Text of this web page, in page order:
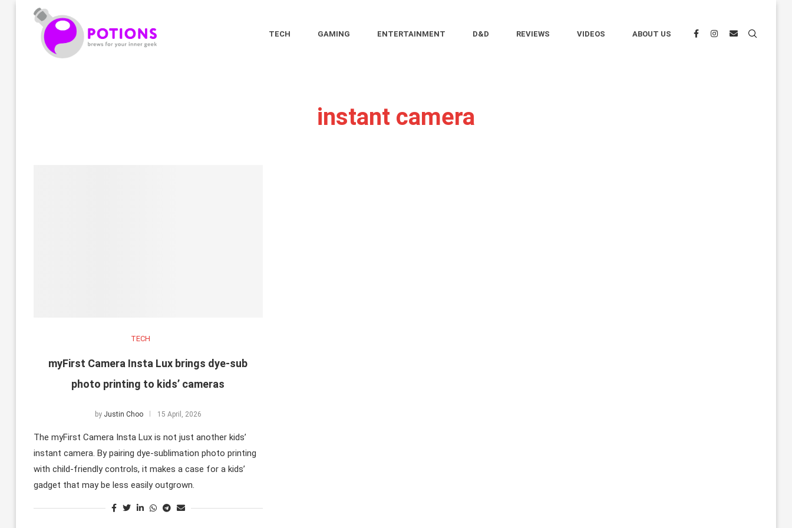
TECH GAMING ENTERTAINMENT D&D REVIEWS VIDEOS ABOUT US
instant camera
TECH
myFirst Camera Insta Lux brings dye-sub
photo printing to kids’ cameras
by Justin Choo 15 April, 2026
The myFirst Camera Insta Lux is not just another kids’
instant camera. By pairing dye-sublimation photo printing
with child-friendly controls, it makes a case for a kids’
gadget that may be less easily outgrown.